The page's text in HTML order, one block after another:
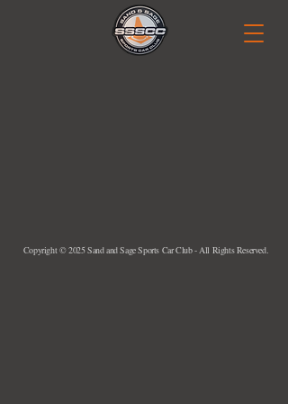
Copyright © 2025 Sand and Sage Sports Car Club - All Rights Reserved.